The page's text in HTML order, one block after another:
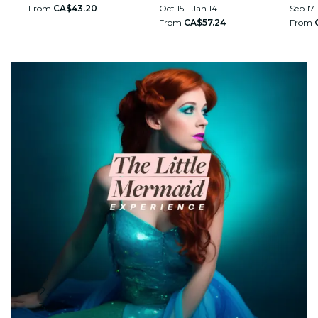
From CA$43.20
Oct 15 - Jan 14
From CA$57.24
Sep 17
From